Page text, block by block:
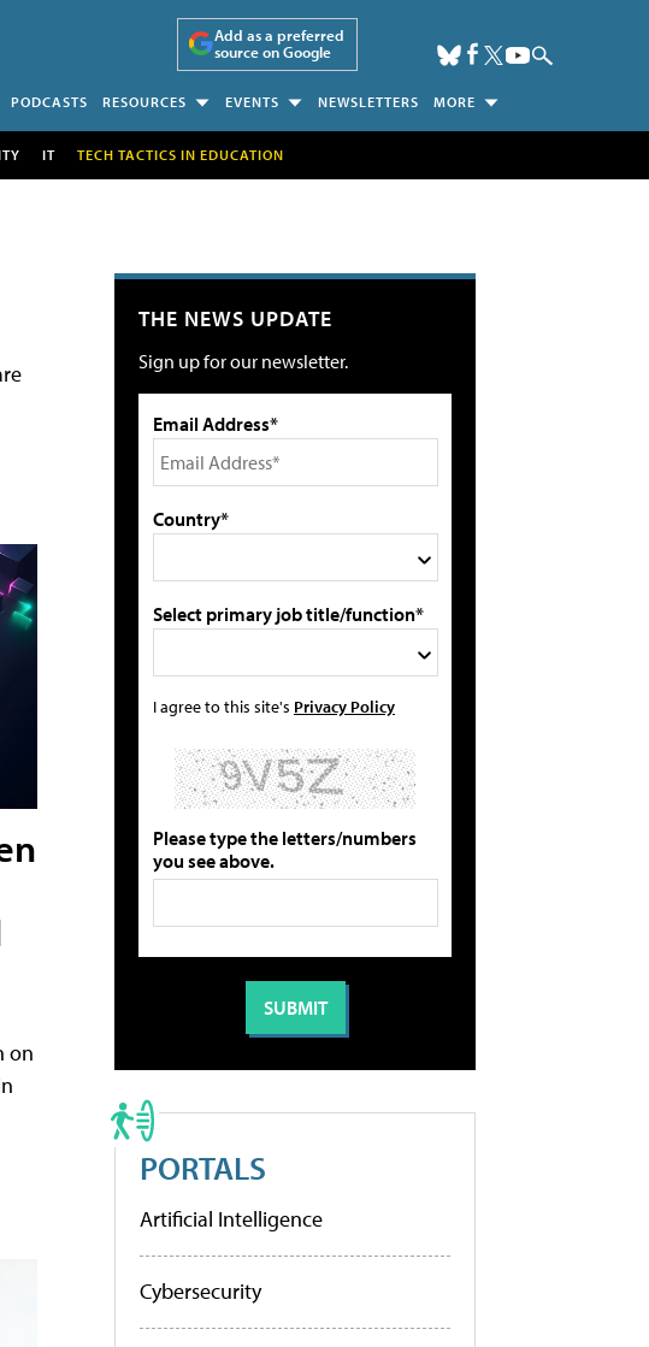
Add as a preferred
source on Google
PODCASTS RESOURCES EVENTS NEWSLETTERS MORE
IT TECH TACTICS IN EDUCATION
on
THE NEWS UPDATE
Sign up for our newsletter.
Email Address*
Country*
Select primary job title/function*
I agree to this site's Privacy Policy
Please type the letters/numbers
you see above.
PORTALS
Artificial Intelligence
Cybersecurity